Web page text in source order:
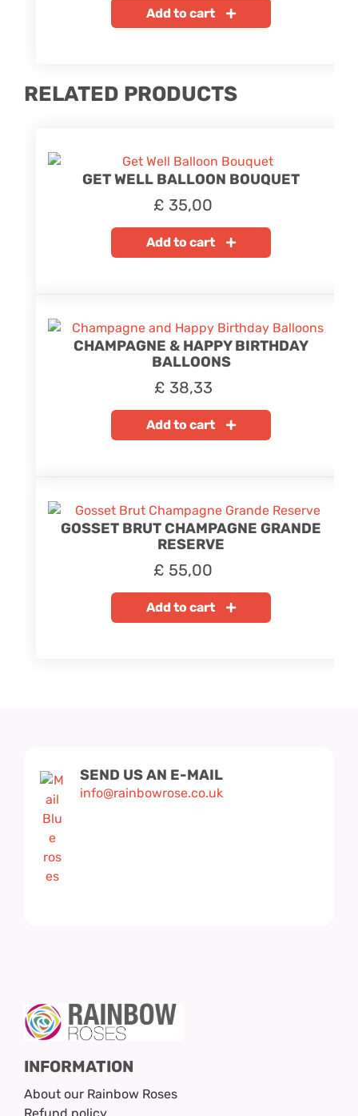
Add to cart
RELATED PRODUCTS
GET WELL BALLOON BOUQUET
£ 35,00
Add to cart
CHAMPAGNE & HAPPY BIRTHDAY
BALLOONS
£ 38,33
Add to cart
GOSSET BRUT CHAMPAGNE GRANDE
RESERVE
£ 55,00
Add to cart
SEND US AN E-MAIL
info@rainbowrose.co.uk
INFORMATION
About our Rainbow Roses